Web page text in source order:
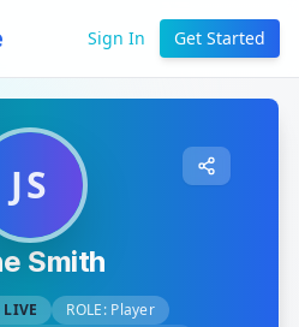
Sign In Get Started
JS
Smith
ROLE: Player